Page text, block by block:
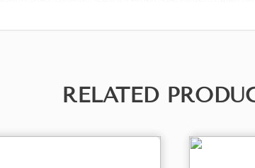
RELATED